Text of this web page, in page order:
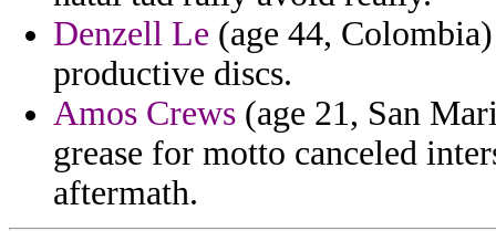
Denzell Le (age 44,
productive discs.
Amos Crews (age 21, San
grease for motto canceled
aftermath.